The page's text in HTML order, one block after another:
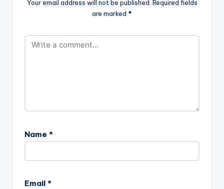
Your email address will not be published.
Required fields
are marked *
Name *
Email *